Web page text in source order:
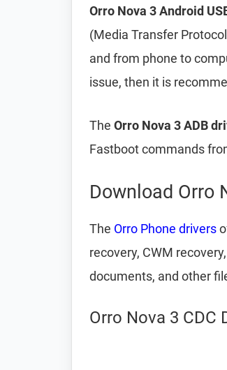
Orro Nova 3 Android
(Media Transfer
and from phone to
issue, then it is
The Orro Nova 3 ADB
Fastboot commands
Download Orro
The Orro Phone drivers
recovery, CWM
documents, and other
Orro Nova 3 CDC